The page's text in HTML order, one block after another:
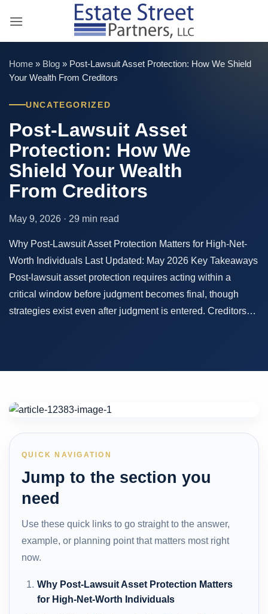
Home » Blog » Post-Lawsuit Asset Protection: How We Shield
Your Wealth From Creditors
UNCATEGORIZED
Post-Lawsuit Asset
Protection: How We
Shield Your Wealth
From Creditors
May 9, 2026 · 29 min read
Why Post-Lawsuit Asset Protection Matters for High-Net-
Worth Individuals Last Updated: May 2026 Key Takeaways
Post-lawsuit asset protection requires acting within a
critical window before judgment becomes final, though
strategies exist even after judgment is entered. Creditors…
QUICK NAVIGATION
Jump to the section you
need
Use these quick links to go straight to the answer,
example, or planning point that matters most right
now.
Why Post-Lawsuit Asset Protection Matters
for High-Net-Worth Individuals